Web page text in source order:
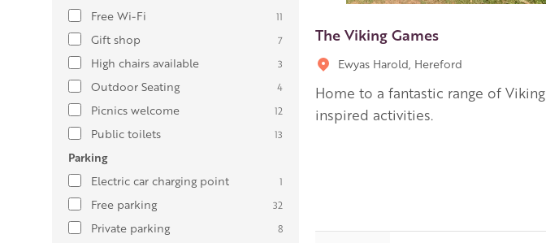
Free Wi-Fi 11
Gift shop 7
High chairs available 3
Outdoor Seating 4
Picnics welcome 12
Public toilets 13
Parking
Electric car charging point
1
Free parking 32
Private parking 8
The Viking Games
Ewyas Harold, Hereford
Home to a fantastic range of Viking
inspired activities.